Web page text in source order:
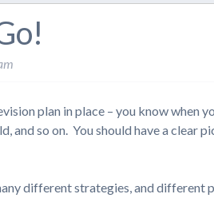
plan in place – you know when
and so on. You should have a clear
different strategies, and